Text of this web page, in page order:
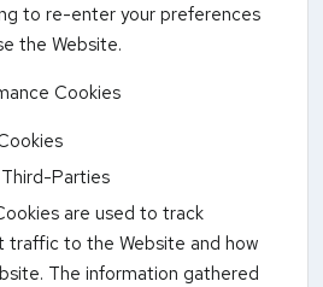
to re-enter your preferences
the Website.
Cookies
Parties
are used to track
traffic to the Website and how
The information gathered